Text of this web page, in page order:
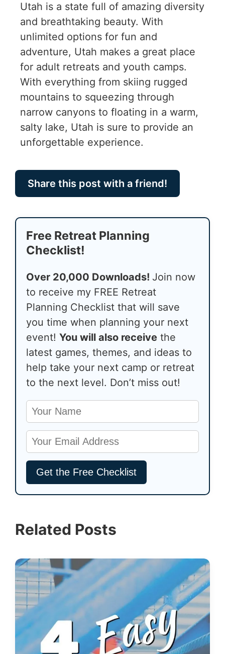
Utah is a state full of amazing diversity
and breathtaking beauty. With
unlimited options for fun and
adventure, Utah makes a great place
for adult retreats and youth camps.
With everything from skiing rugged
mountains to squeezing through
narrow canyons to floating in a warm,
salty lake, Utah is sure to provide an
unforgettable experience.
Share this post with a friend!
Free Retreat Planning
Checklist!
Over 20,000 Downloads! Join now
to receive my FREE Retreat
Planning Checklist that will save
you time when planning your next
event! You will also receive the
latest games, themes, and ideas to
help take your next camp or retreat
to the next level. Don’t miss out!
Related Posts